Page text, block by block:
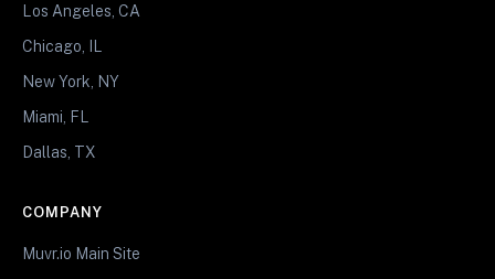
Los Angeles, CA
Chicago, IL
New York, NY
Miami, FL
Dallas, TX
COMPANY
Muvr.io Main Site